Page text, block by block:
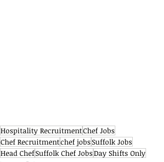
Hospitality RecruitmentChef Jobs
Chef Recruitmentchef jobsSuffolk Jobs
Head ChefSuffolk Chef JobsDay Shifts Only